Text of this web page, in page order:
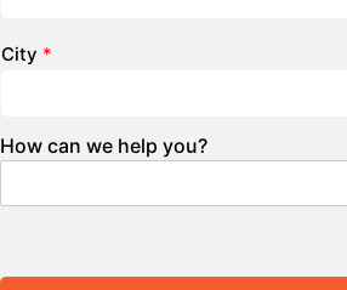
City *
How can we help you?